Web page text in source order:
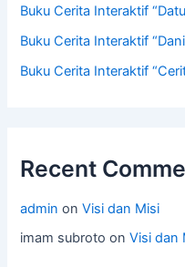
Buku Cerita Interaktif
Buku Cerita Interaktif
Buku Cerita Interaktif
Recent
admin onVisi dan Misi
imam subroto onVisi dan